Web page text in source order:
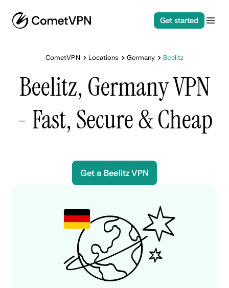
Get started
CometVPN Locations Germany Beelitz
Beelitz, Germany VPN
- Fast, Secure & Cheap
Get a Beelitz VPN